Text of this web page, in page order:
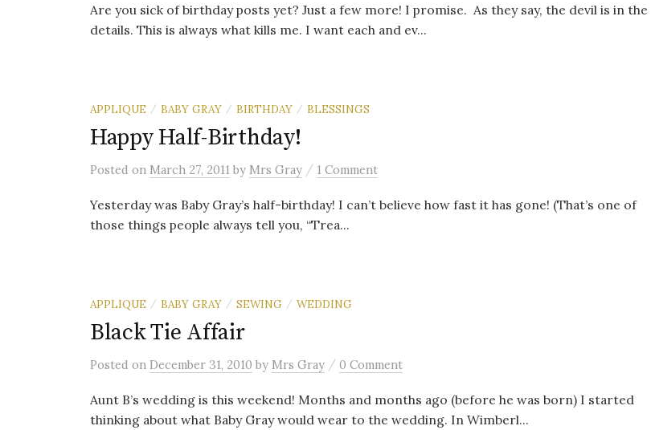
Are you sick of birthday posts yet? Just a few more! I promise. As they say, the devil is in the
details. This is always what kills me. I want each and ev...
APPLIQUE / BABY GRAY / BIRTHDAY / BLESSINGS
Happy Half-Birthday!
Posted on March 27, 2011 by Mrs Gray / 1 Comment
Yesterday was Baby Gray’s half-birthday! I can’t believe how fast it has gone! (That’s one of
those things people always tell you, “Trea...
APPLIQUE / BABY GRAY / SEWING / WEDDING
Black Tie Affair
Posted on December 31, 2010 by Mrs Gray / 0 Comment
Aunt B’s wedding is this weekend! Months and months ago (before he was born) I started
thinking about what Baby Gray would wear to the wedding. In Wimberl...